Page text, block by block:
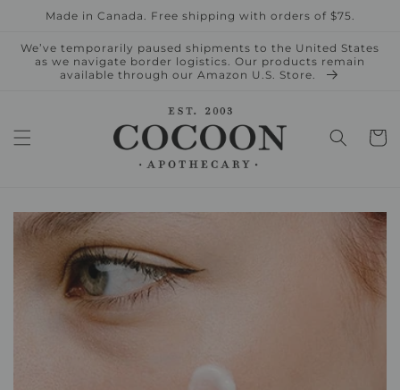
Skip to
Made in Canada. Free shipping with orders of $75.
We’ve temporarily paused shipments to the United States
as we navigate border logistics. Our products remain
available through our Amazon U.S. Store.
Cart